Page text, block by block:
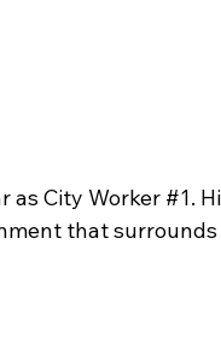
as City Worker #1.
that surrounds